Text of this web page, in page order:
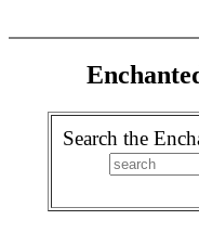
Search the